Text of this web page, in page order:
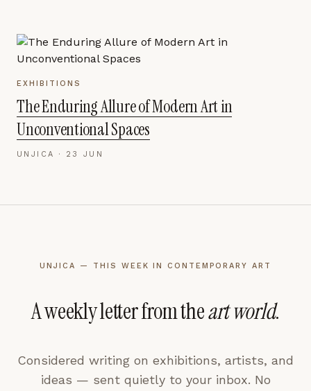
EXHIBITIONS
The Enduring Allure of Modern Art in
Unconventional Spaces
UNJICA · 23 JUN
UNJICA — THIS WEEK IN CONTEMPORARY ART
A weekly letter from theart world.
Considered writing on exhibitions, artists, and
ideas — sent quietly to your inbox. No